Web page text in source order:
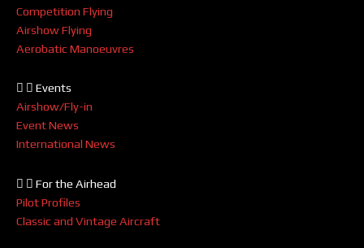
Competition Flying
Airshow Flying
Aerobatic Manoeuvres
Events
Airshow/Fly-in
Event News
International News
For the Airhead
Pilot Profiles
Classic and Vintage Aircraft